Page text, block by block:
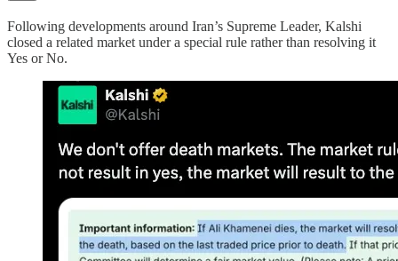
Following developments around Iran’s Supreme Leader, Kalshi
closed a related market under a special rule rather than resolving it
Yes or No.